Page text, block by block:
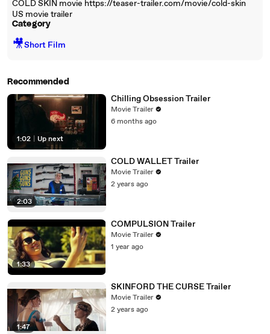
COLD SKIN movie https://teaser-trailer.com/movie/cold-skin
US movie trailer
Category
🎥Short Film
Recommended
1:02 Up next
Chilling Obsession Trailer
Movie Trailer
6 months ago
2:03
COLD WALLET Trailer
Movie Trailer
2 years ago
1:33
COMPULSION Trailer
Movie Trailer
1 year ago
1:47
SKINFORD THE CURSE Trailer
Movie Trailer
2 years ago